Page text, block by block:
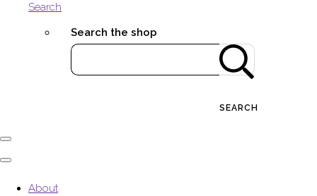
Search
Search the shop
SEARCH
About